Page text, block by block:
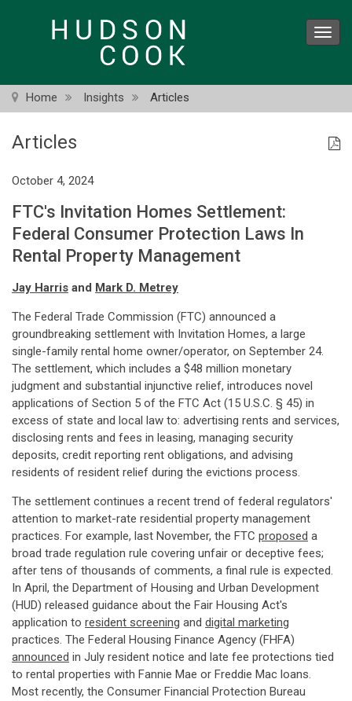
Home Insights Articles
Articles
October 4, 2024
FTC's Invitation Homes Settlement:
Federal Consumer Protection Laws In
Rental Property Management
Jay Harris and Mark D. Metrey
The Federal Trade Commission (FTC) announced a
groundbreaking settlement with Invitation Homes, a large
single-family rental home owner/operator, on September 24.
The settlement, which includes a $48 million monetary
judgment and substantial injunctive relief, introduces novel
applications of Section 5 of the FTC Act (15 U.S.C. § 45) in
excess of state and local law to: advertising rents and services,
disclosing rents and fees in leasing, managing security
deposits, credit reporting rent obligations, and advising
residents of resident relief during the evictions process.
The settlement continues a recent trend of federal regulators'
attention to market-rate residential property management
practices. For example, last November, the FTC proposed a
broad trade regulation rule covering unfair or deceptive fees;
after tens of thousands of comments, a final rule is expected.
In April, the Department of Housing and Urban Development
(HUD) released guidance about the Fair Housing Act's
application to resident screening and digital marketing
practices. The Federal Housing Finance Agency (FHFA)
announced in July resident notice and late fee protections tied
to rental properties with Fannie Mae or Freddie Mac loans.
Most recently, the Consumer Financial Protection Bureau